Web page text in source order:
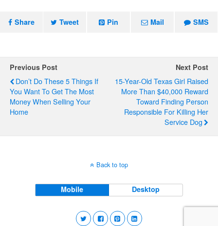
Share Tweet Pin Mail SMS
Previous Post
Don’t Do These 5 Things If
You Want To Get The Most
Money When Selling Your
Home
Next Post
15-Year-Old Texas Girl Raised
More Than $40,000 Reward
Toward Finding Person
Responsible For Killing Her
Service Dog
Back to top
Mobile Desktop